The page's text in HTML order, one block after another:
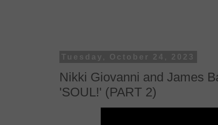
Tuesday, October 24, 2023
Nikki Giovanni and James
'SOUL!' (PART 2)